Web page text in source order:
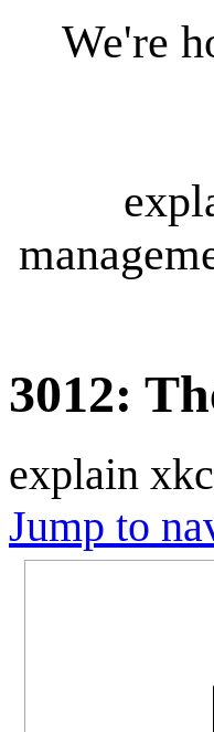
We're
3012:
explain
Jump to